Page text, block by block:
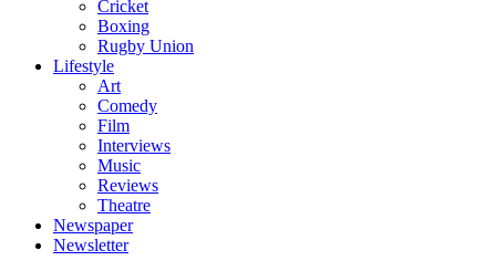
Cricket
Boxing
Rugby Union
Lifestyle
Art
Comedy
Film
Interviews
Music
Reviews
Theatre
Newspaper
Newsletter